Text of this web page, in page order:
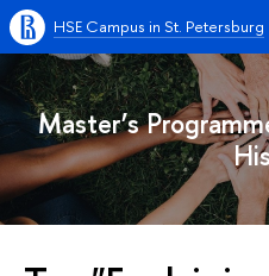
HSE Campus in St. Petersburg
Master’s